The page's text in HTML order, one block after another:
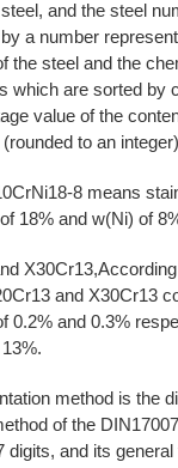
and the steel
a number
the steel and the
which are sorted by
value of the
to an
8 means
18% and w(Ni) of
and X30Cr13
0.2% and 0.3%
method is the
of the
digits, and its